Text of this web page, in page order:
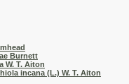
Burnett
W. T. Aiton
incana (L.) W. T. Aiton